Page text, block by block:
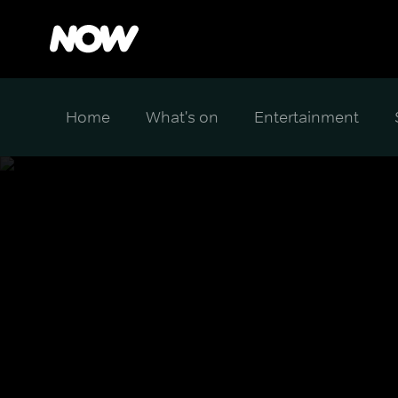
Home What's on Entertainment